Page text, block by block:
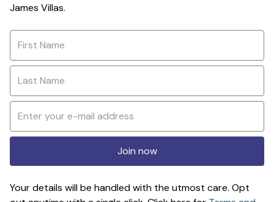
James Villas.
Join now
Your details will be handled with the utmost care. Opt